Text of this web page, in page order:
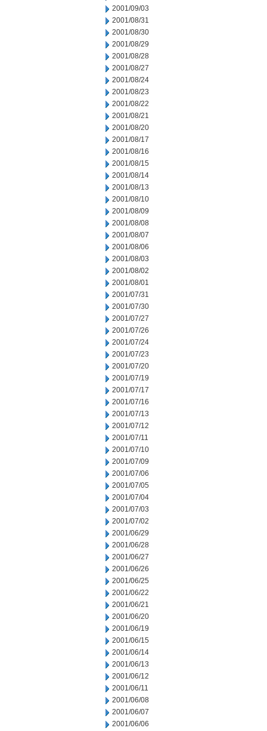
2001/09/03
2001/08/31
2001/08/30
2001/08/29
2001/08/28
2001/08/27
2001/08/24
2001/08/23
2001/08/22
2001/08/21
2001/08/20
2001/08/17
2001/08/16
2001/08/15
2001/08/14
2001/08/13
2001/08/10
2001/08/09
2001/08/08
2001/08/07
2001/08/06
2001/08/03
2001/08/02
2001/08/01
2001/07/31
2001/07/30
2001/07/27
2001/07/26
2001/07/24
2001/07/23
2001/07/20
2001/07/19
2001/07/17
2001/07/16
2001/07/13
2001/07/12
2001/07/11
2001/07/10
2001/07/09
2001/07/06
2001/07/05
2001/07/04
2001/07/03
2001/07/02
2001/06/29
2001/06/28
2001/06/27
2001/06/26
2001/06/25
2001/06/22
2001/06/21
2001/06/20
2001/06/19
2001/06/15
2001/06/14
2001/06/13
2001/06/12
2001/06/11
2001/06/08
2001/06/07
2001/06/06